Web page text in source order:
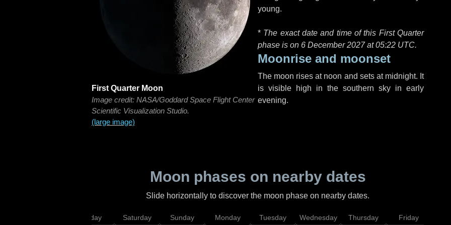
First Quarter Moon
Image credit: NASA/Goddard Space Flight Center
Scientific Visualization Studio.
(large image)
young.
* The exact date and time of this First Quarter
phase is on 6 December 2027 at05:22 UTC.
Moonrise and moonset
The moon rises at noon and sets at midnight. It
is visible high in the southern sky in early
evening.
Moon phases on nearby dates
Slide horizontally to discover the moon phase on nearby dates.
Friday Saturday Sunday Monday Tuesday Wednesday Thursday Friday